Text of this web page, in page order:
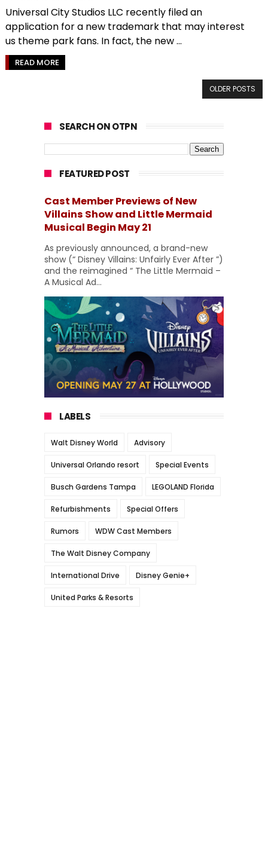
Universal City Studios LLC recently filed an
application for a new trademark that may interest
us theme park fans. In fact, the new ...
READ MORE
OLDER POSTS
SEARCH ON OTPN
FEATURED POST
Cast Member Previews of New
Villains Show and Little Mermaid
Musical Begin May 21
As previously announced, a brand-new
show (“ Disney Villains: Unfairly Ever After ”)
and the reimagined “ The Little Mermaid –
A Musical Ad...
LABELS
Walt Disney World Advisory
Universal Orlando resort Special Events
Busch Gardens Tampa LEGOLAND Florida
Refurbishments Special Offers
Rumors WDW Cast Members
The Walt Disney Company
International Drive Disney Genie+
United Parks & Resorts